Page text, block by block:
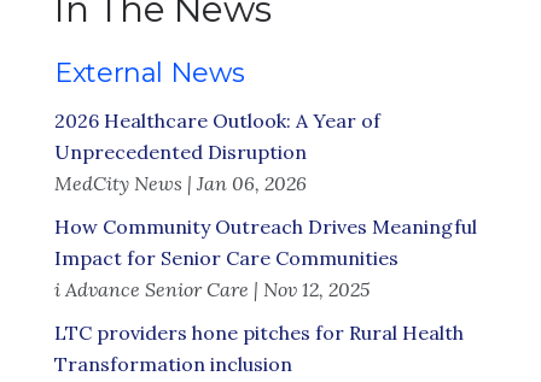
In The News
External News
2026 Healthcare Outlook: A Year of
Unprecedented Disruption
MedCity News | Jan 06, 2026
How Community Outreach Drives Meaningful
Impact for Senior Care Communities
i Advance Senior Care | Nov 12, 2025
LTC providers hone pitches for Rural Health
Transformation inclusion